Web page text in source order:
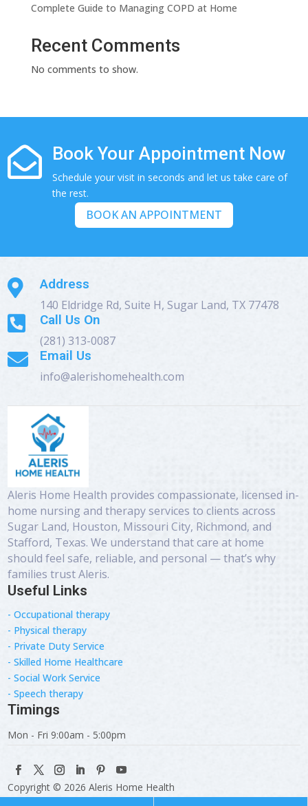
Complete Guide to Managing COPD at Home
Recent Comments
No comments to show.
 Book Your Appointment Now
Schedule your visit in seconds and let us take care of
the rest.
BOOK AN APPOINTMENT
 Address
140 Eldridge Rd, Suite H, Sugar Land, TX 77478
 Call Us On
(281) 313-0087
 Email Us
info@alerishomehealth.com
Aleris Home Health provides compassionate, licensed in-
home nursing and therapy services to clients across
Sugar Land, Houston, Missouri City, Richmond, and
Stafford, Texas. We understand that care at home
should feel safe, reliable, and personal — that’s why
families trust Aleris.
Useful Links
- Occupational therapy
- Physical therapy
- Private Duty Service
- Skilled Home Healthcare
- Social Work Service
- Speech therapy
Timings
Mon - Fri 9:00am - 5:00pm
Copyright © 2026 Aleris Home Health